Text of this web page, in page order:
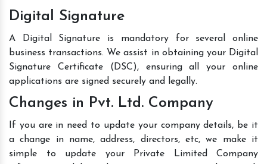
Digital Signature
A Digital Signature is mandatory for several online
business transactions. We assist in obtaining your Digital
Signature Certificate (DSC), ensuring all your online
applications are signed securely and legally.
Changes in Pvt. Ltd. Company
If you are in need to update your company details, be it
a change in name, address, directors, etc, we make it
simple to update your Private Limited Company